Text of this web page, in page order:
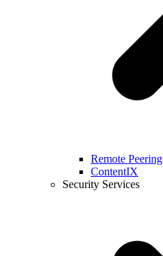
Remote Peering
ContentIX
Security Services